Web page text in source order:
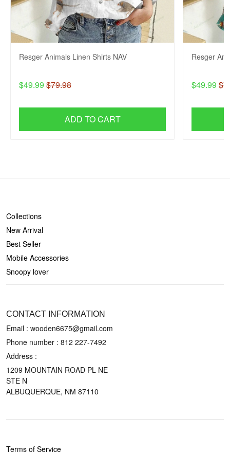
Resger Animals Linen Shirts NAV
$49.99 $79.98
ADD TO CART
Resger
$49.99
Collections
New Arrival
Best Seller
Mobile Accessories
Snoopy lover
CONTACT INFORMATION
Email : wooden6675@gmail.com
Phone number : 812 227-7492
Address :
1209 MOUNTAIN ROAD PL NE
STE N
ALBUQUERQUE, NM 87110
Terms of Service